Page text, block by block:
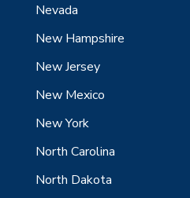
Nevada
New Hampshire
New Jersey
New Mexico
New York
North Carolina
North Dakota